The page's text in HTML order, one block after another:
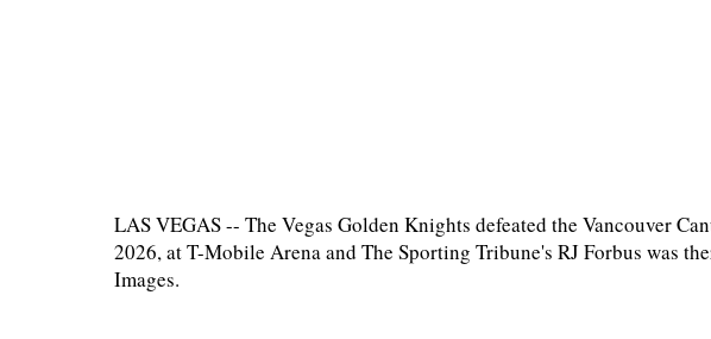
LAS VEGAS -- The Vegas Golden Knights defeated the Vancouver
2026, at T-Mobile Arena and The Sporting Tribune's RJ Forbus was
Images.